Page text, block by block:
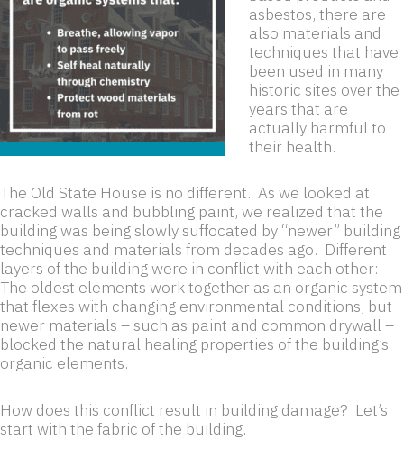
asbestos, there are
also materials and
techniques that have
been used in many
historic sites over the
years that are
actually harmful to
their health.
The Old State House is no different. As we looked at
cracked walls and bubbling paint, we realized that the
building was being slowly suffocated by “newer” building
techniques and materials from decades ago. Different
layers of the building were in conflict with each other:
The oldest elements work together as an organic system
that flexes with changing environmental conditions, but
newer materials – such as paint and common drywall –
blocked the natural healing properties of the building’s
organic elements.
How does this conflict result in building damage? Let’s
start with the fabric of the building.